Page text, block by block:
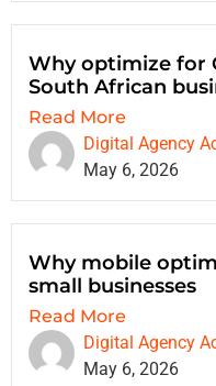
Why optimize for
South African
Read More
Digital Agency
May 6, 2026
Why mobile
small businesses
Read More
Digital Agency
May 6, 2026